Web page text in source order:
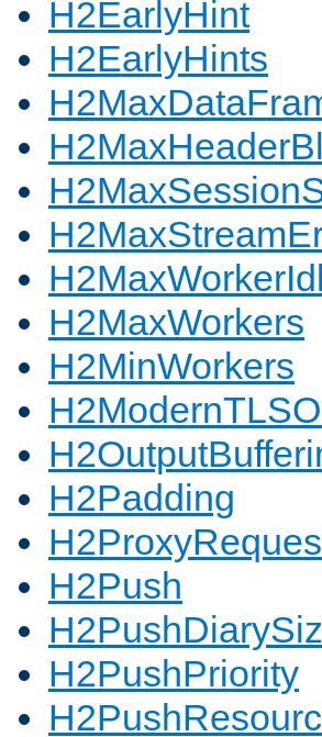
H2EarlyHint
H2EarlyHints
H2MaxWorkers
H2MinWorkers
H2Padding
H2Push
H2PushPriority